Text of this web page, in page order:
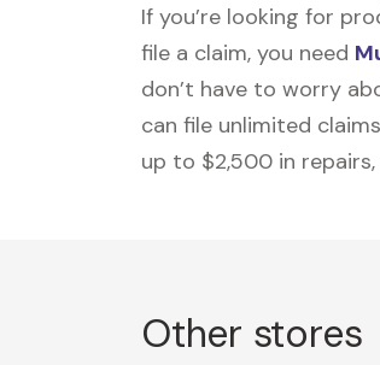
If you’re looking for
file a claim, you need
don’t have to worry
can file unlimited
up to $2,500 in
Other stores